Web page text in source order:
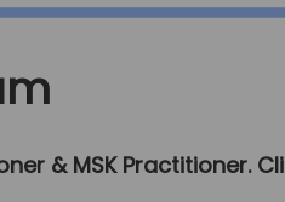
& MSK Practitioner.